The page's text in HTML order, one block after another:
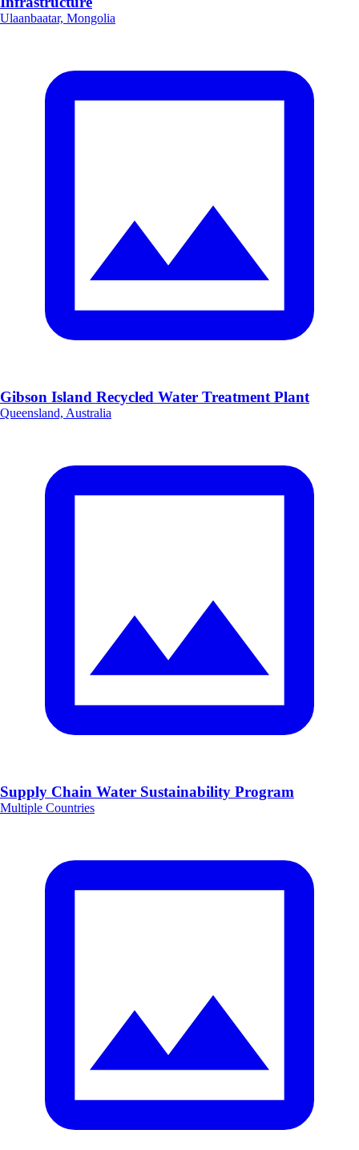
Ulaanbaatar, Mongolia
Gibson Island Recycled Water Treatment Plant
Queensland, Australia
Supply Chain Water Sustainability Program
Multiple Countries